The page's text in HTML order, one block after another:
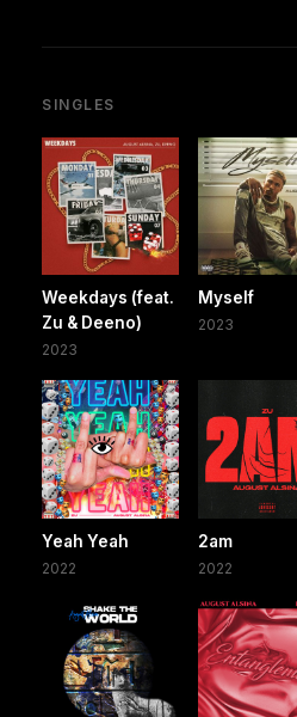
SINGLES
Weekdays (feat.
Zu & Deeno)
2023
Myself
2023
Yeah Yeah
2022
2am
2022